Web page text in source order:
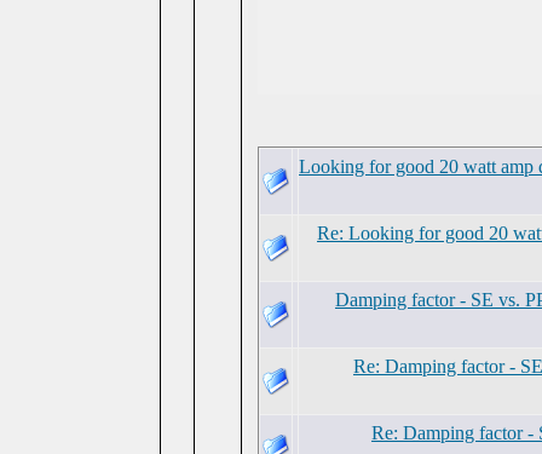
Looking for good 20 watt amp
Re: Looking for good 20
Damping factor - SE vs.
Re: Damping factor -
Re: Damping factor -